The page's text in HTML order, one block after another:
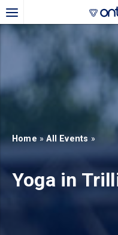
Skip to main content
Home »All Events »
Yoga in